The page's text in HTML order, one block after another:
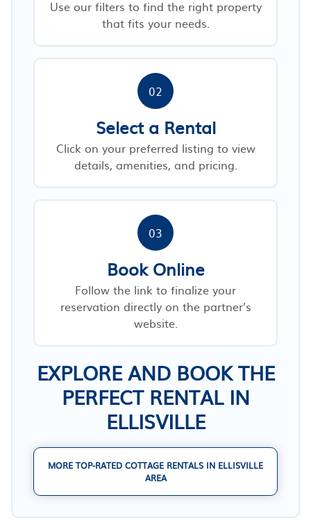
Use our filters to find the right property
that fits your needs.
02
Select a Rental
Click on your preferred listing to view
details, amenities, and pricing.
03
Book Online
Follow the link to finalize your
reservation directly on the partner’s
website.
EXPLORE AND BOOK THE
PERFECT RENTAL IN
ELLISVILLE
MORE TOP-RATED COTTAGE RENTALS IN ELLISVILLE
AREA